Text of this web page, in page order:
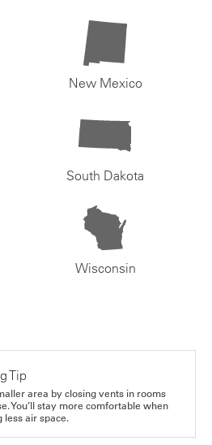
New Mexico
South Dakota
Wisconsin
Tip
area by closing vents in rooms
You’ll stay more comfortable when
less air space.